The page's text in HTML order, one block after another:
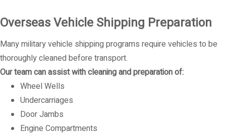
Overseas Vehicle Shipping Preparation
Many military vehicle shipping programs require vehicles to be
thoroughly cleaned before transport.
Our team can assist with cleaning and preparation of:
Wheel Wells
Undercarriages
Door Jambs
Engine Compartments